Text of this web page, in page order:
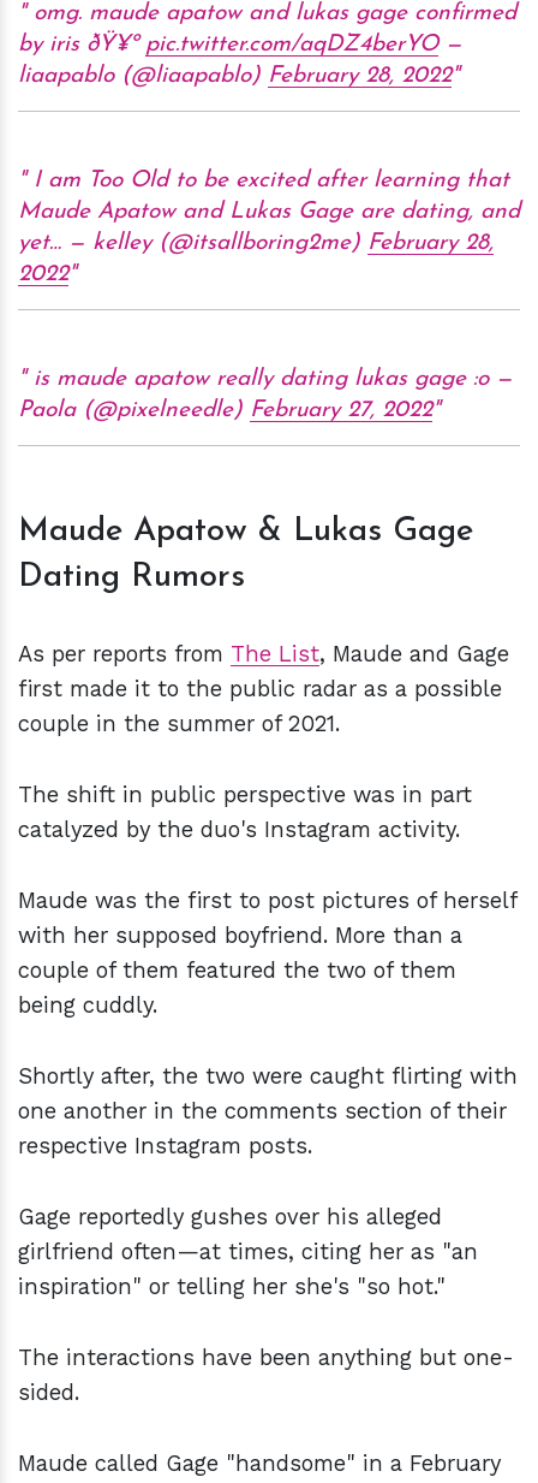
omg. maude apatow and lukas gage confirmed
by iris ðŸ¥º pic.twitter.com/aqDZ4berYO—
liaapablo (@liaapablo) February 28, 2022
I am Too Old to be excited after learning that
Maude Apatow and Lukas Gage are dating, and
yet… — kelley (@itsallboring2me) February 28,
2022
is maude apatow really dating lukas gage :o —
Paola (@pixelneedle) February 27, 2022
Maude Apatow & Lukas Gage
Dating Rumors
As per reports from The List, Maude and Gage
first made it to the public radar as a possible
couple in the summer of 2021.
The shift in public perspective was in part
catalyzed by the duo's Instagram activity.
Maude was the first to post pictures of herself
with her supposed boyfriend. More than a
couple of them featured the two of them
being cuddly.
Shortly after, the two were caught flirting with
one another in the comments section of their
respective Instagram posts.
Gage reportedly gushes over his alleged
girlfriend often—at times, citing her as "an
inspiration" or telling her she's "so hot."
The interactions have been anything but one-
sided.
Maude called Gage "handsome" in a February